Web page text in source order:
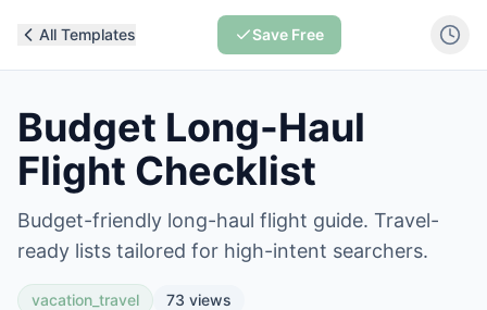
All Templates Save Free
Budget Long-Haul
Flight Checklist
Budget-friendly long-haul flight guide. Travel-
ready lists tailored for high-intent searchers.
vacation_travel 73 views